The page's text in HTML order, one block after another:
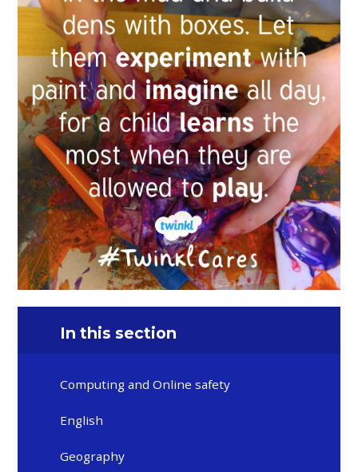
In this section
Computing and Online safety
English
Geography